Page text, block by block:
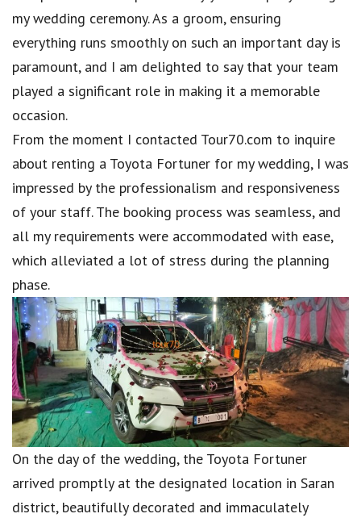
my wedding ceremony. As a groom, ensuring
everything runs smoothly on such an important day is
paramount, and I am delighted to say that your team
played a significant role in making it a memorable
occasion.
From the moment I contacted Tour70.com to inquire
about renting a Toyota Fortuner for my wedding, I was
impressed by the professionalism and responsiveness
of your staff. The booking process was seamless, and
all my requirements were accommodated with ease,
which alleviated a lot of stress during the planning
phase.
On the day of the wedding, the Toyota Fortuner
arrived promptly at the designated location in Saran
district, beautifully decorated and immaculately